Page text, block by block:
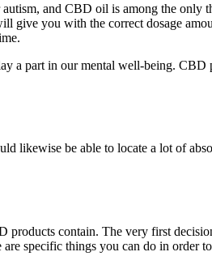
and CBD oil is among the
you with the correct dosage
a part in our mental well-being. CBD
likewise be able to locate a lot of
contain. The very first
specific things you can do in